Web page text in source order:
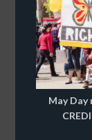
May Day